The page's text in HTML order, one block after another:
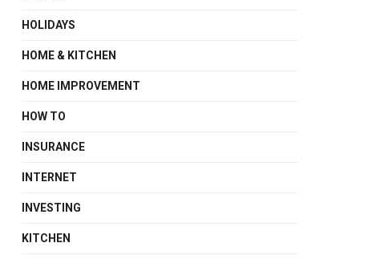
HOLIDAYS
HOME & KITCHEN
HOME IMPROVEMENT
HOW TO
INSURANCE
INTERNET
INVESTING
KITCHEN